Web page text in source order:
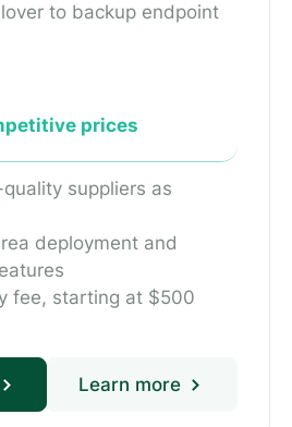
to backup endpoint
prices
suppliers as
deployment and
fee, starting at $500
Learn more